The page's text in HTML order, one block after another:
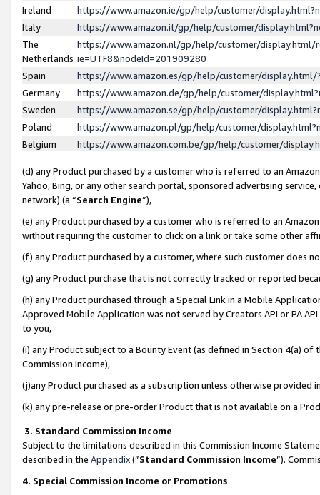
Ireland
https://www.amazon.ie/gp/help/customer/
Italy
https://www.amazon.it/gp/help/customer/
The
Netherlands
https://www.amazon.nl/gp/help/customer/display.html/
ie=UTF8&nodeId=201909280
Spain
https://www.amazon.es/gp/help/customer/
Germany
https://www.amazon.de/gp/help/customer/
Sweden
https://www.amazon.se/gp/help/customer/
Poland
https://www.amazon.pl/gp/help/customer/
Belgium
https://www.amazon.com.be/gp/help/customer/
(d) any Product purchased by a customer who is referred to an
Yahoo, Bing, or any other search portal, sponsored advertising
network) (a “Search Engine”),
(e) any Product purchased by a customer who is referred to an
without requiring the customer to click on a link or take some other
(f) any Product purchased by a customer, where such customer does
(g) any Product purchase that is not correctly tracked or reported
(h) any Product purchased through a Special Link in a Mobile
Approved Mobile Application was not served by Creators API or PA
to you,
(i) any Product subject to a Bounty Event (as defined in Section 4(a)
Commission Income),
(j)any Product purchased as a subscription unless otherwise provided
(k) any pre-release or pre-order Product that is not available on a
3. Standard Commission Income
Subject to the limitations described in this Commission Income
described in the Appendix(”Standard Commission Income”).
4. Special Commission Income or Promotions